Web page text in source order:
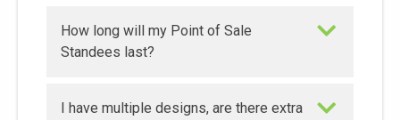
How long will my Point of Sale
Standees last?
I have multiple designs, are there extra